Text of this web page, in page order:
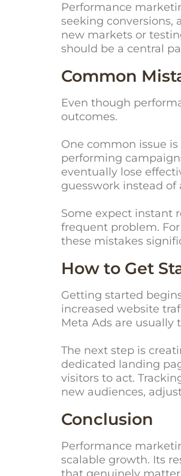
Performance
seeking conversions,
new markets or
should be a central
Common
Even though
outcomes.
One common issue
performing
eventually lose
guesswork instead of
Some expect instant
frequent problem.
these mistakes
How to Get
Getting started
increased website
Meta Ads are usually
The next step is
dedicated landing
visitors to act.
new audiences,
Conclusion
Performance
scalable growth. Its